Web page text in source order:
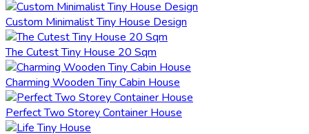
Custom Minimalist Tiny House Design
The Cutest Tiny House 20 Sqm
Charming Wooden Tiny Cabin House
Perfect Two Storey Container House